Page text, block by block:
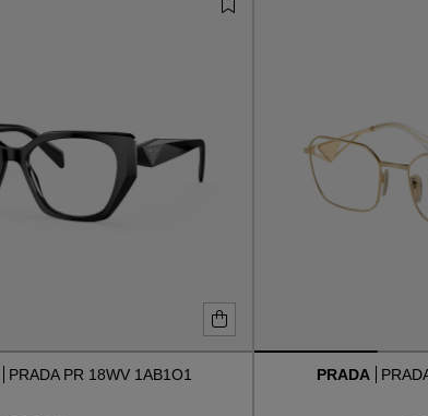
PRADA PR 18WV 1AB1O1 PRADA